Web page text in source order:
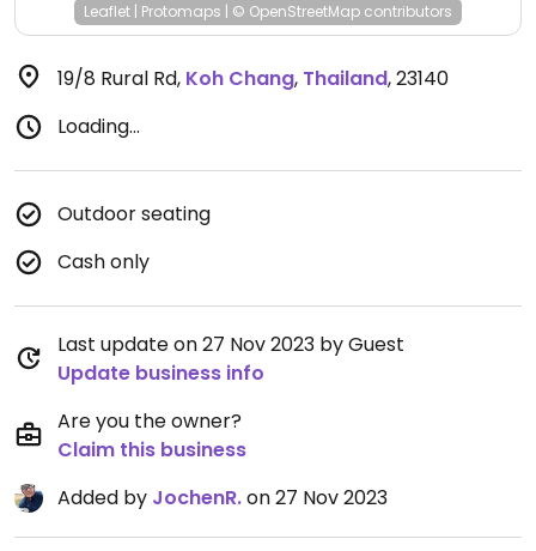
Leaflet | Protomaps | © OpenStreetMap contributors
19/8 Rural Rd, Koh Chang, Thailand,23140
Loading...
Outdoor seating
Cash only
Last update on 27 Nov 2023 by Guest
Update business info
Are you the owner?
Claim this business
Added by JochenR.on 27 Nov 2023